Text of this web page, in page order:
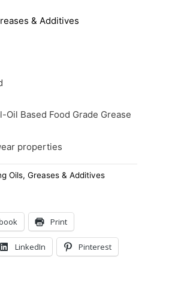
& Additives
Oil Based Food Grade Grease
properties
Oils, Greases & Additives
Print
LinkedIn Pinterest